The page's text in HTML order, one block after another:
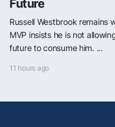
Future
Russell Westbrook remains
MVP insists he is not
future to consume him. ...
11 hours ago